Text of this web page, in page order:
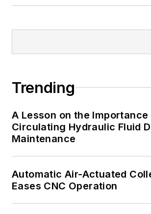
Trending
A Lesson on the
Circulating Hydraulic Fluid
Maintenance
Automatic Air-Actuated
Eases CNC Operation